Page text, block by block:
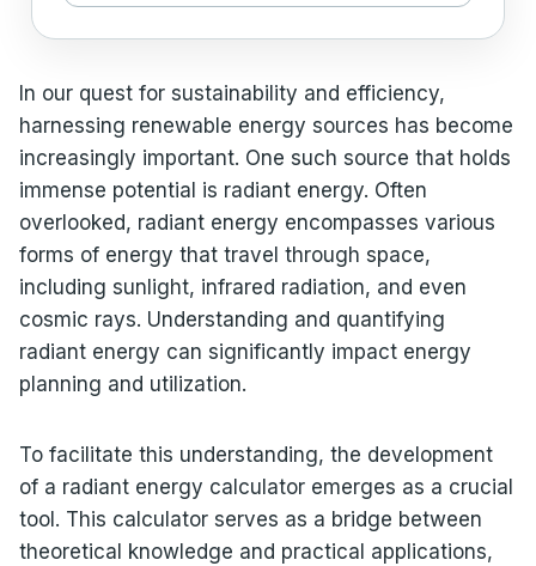
In our quest for sustainability and efficiency,
harnessing renewable energy sources has become
increasingly important. One such source that holds
immense potential is radiant energy. Often
overlooked, radiant energy encompasses various
forms of energy that travel through space,
including sunlight, infrared radiation, and even
cosmic rays. Understanding and quantifying
radiant energy can significantly impact energy
planning and utilization.
To facilitate this understanding, the development
of a radiant energy calculator emerges as a crucial
tool. This calculator serves as a bridge between
theoretical knowledge and practical applications,